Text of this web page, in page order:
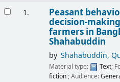
1. Peasant
decision-
farmers in
Shahabuddin
by Shahabuddin,
Material type: Text;
fiction; Audience: